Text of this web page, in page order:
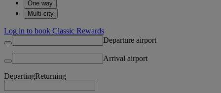
One way
Multi-city
Log in to book Classic Rewards
Departure airport
Arrival airport
DepartingReturning